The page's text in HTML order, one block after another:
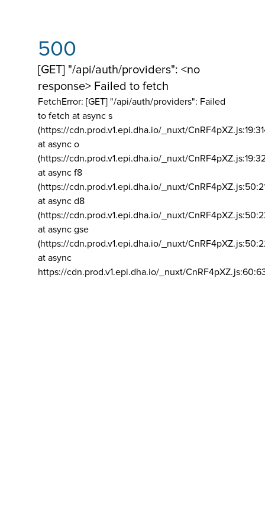
500
[GET] "/api/auth/providers": <no
response> Failed to fetch
FetchError: [GET] "/api/auth/providers": Failed
to fetch at async s
(https://cdn.prod.v1.epi.dha.io/_nuxt/
at async o
(https://cdn.prod.v1.epi.dha.io/_nuxt/
at async f8
(https://cdn.prod.v1.epi.dha.io/_nuxt/
at async d8
(https://cdn.prod.v1.epi.dha.io/_nuxt/
at async gse
(https://cdn.prod.v1.epi.dha.io/_nuxt/
at async
https://cdn.prod.v1.epi.dha.io/_nuxt/